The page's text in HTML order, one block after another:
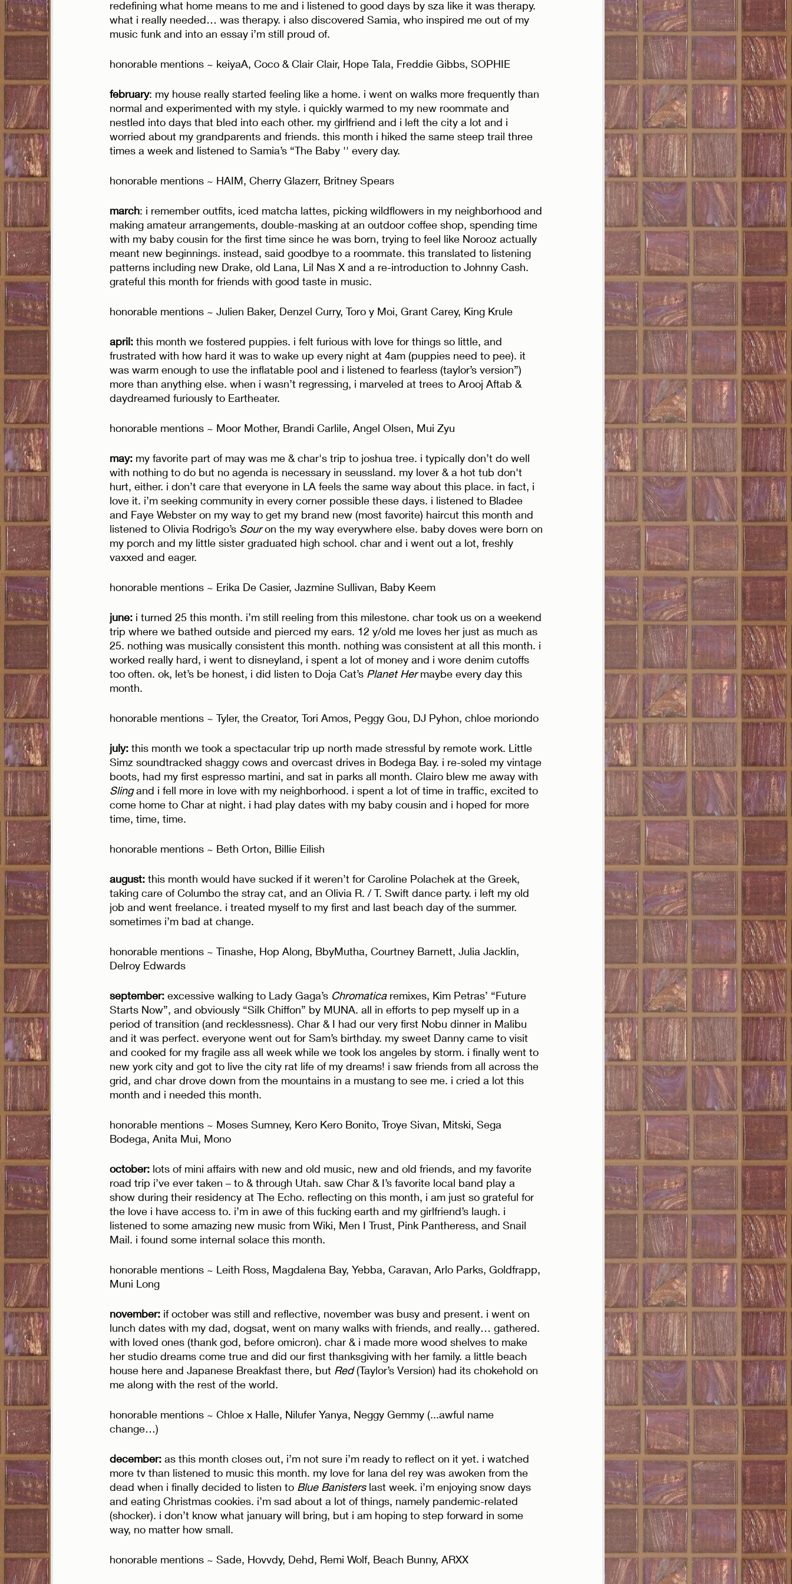
redefining what home means to me and i listened to good days by sza like it was therapy.
what i really needed… was therapy. i also discovered Samia, who inspired me out of my
music funk and into an essay i’m still proud of.
honorable mentions ~ keiyaA, Coco & Clair Clair, Hope Tala, Freddie Gibbs, SOPHIE
february: my house really started feeling like a home. i went on walks more frequently than
normal and experimented with my style. i quickly warmed to my new roommate and
nestled into days that bled into each other. my girlfriend and i left the city a lot and i
worried about my grandparents and friends. this month i hiked the same steep trail three
times a week and listened to Samia’s “The Baby '' every day.
honorable mentions ~ HAIM, Cherry Glazerr, Britney Spears
march: i remember outfits, iced matcha lattes, picking wildflowers in my neighborhood and
making amateur arrangements, double-masking at an outdoor coffee shop, spending time
with my baby cousin for the first time since he was born, trying to feel like Norooz actually
meant new beginnings. instead, said goodbye to a roommate. this translated to listening
patterns including new Drake, old Lana, Lil Nas X and a re-introduction to Johnny Cash.
grateful this month for friends with good taste in music.
honorable mentions ~ Julien Baker, Denzel Curry, Toro y Moi, Grant Carey, King Krule
april: this month we fostered puppies. i felt furious with love for things so little, and
frustrated with how hard it was to wake up every night at 4am (puppies need to pee). it
was warm enough to use the inflatable pool and i listened to fearless (taylor’s version”)
more than anything else. when i wasn’t regressing, i marveled at trees to Arooj Aftab &
daydreamed furiously to Eartheater.
honorable mentions ~ Moor Mother, Brandi Carlile, Angel Olsen, Mui Zyu
may: my favorite part of may was me & char's trip to joshua tree. i typically don’t do well
with nothing to do but no agenda is necessary in seussland. my lover & a hot tub don't
hurt, either. i don’t care that everyone in LA feels the same way about this place. in fact, i
love it. i’m seeking community in every corner possible these days. i listened to Bladee
and Faye Webster on my way to get my brand new (most favorite) haircut this month and
listened to Olivia Rodrigo’s Sour on the my way everywhere else. baby doves were born on
my porch and my little sister graduated high school. char and i went out a lot, freshly
vaxxed and eager.
honorable mentions ~ Erika De Casier, Jazmine Sullivan, Baby Keem
june: i turned 25 this month. i’m still reeling from this milestone. char took us on a weekend
trip where we bathed outside and pierced my ears. 12 y/old me loves her just as much as
25. nothing was musically consistent this month. nothing was consistent at all this month. i
worked really hard, i went to disneyland, i spent a lot of money and i wore denim cutoffs
too often. ok, let’s be honest, i did listen to Doja Cat’s Planet Her maybe every day this
month.
honorable mentions ~ Tyler, the Creator, Tori Amos, Peggy Gou, DJ Pyhon, chloe moriondo
july: this month we took a spectacular trip up north made stressful by remote work. Little
Simz soundtracked shaggy cows and overcast drives in Bodega Bay. i re-soled my vintage
boots, had my first espresso martini, and sat in parks all month. Clairo blew me away with
Sling and i fell more in love with my neighborhood. i spent a lot of time in traffic, excited to
come home to Char at night. i had play dates with my baby cousin and i hoped for more
time, time, time.
honorable mentions ~ Beth Orton, Billie Eilish
august: this month would have sucked if it weren’t for Caroline Polachek at the Greek,
taking care of Columbo the stray cat, and an Olivia R. / T. Swift dance party. i left my old
job and went freelance. i treated myself to my first and last beach day of the summer.
sometimes i’m bad at change.
honorable mentions ~ Tinashe, Hop Along, BbyMutha, Courtney Barnett, Julia Jacklin,
Delroy Edwards
september: excessive walking to Lady Gaga’s Chromatica remixes, Kim Petras’ “Future
Starts Now”, and obviously “Silk Chiffon” by MUNA. all in efforts to pep myself up in a
period of transition (and recklessness). Char & I had our very first Nobu dinner in Malibu
and it was perfect. everyone went out for Sam’s birthday. my sweet Danny came to visit
and cooked for my fragile ass all week while we took los angeles by storm. i finally went to
new york city and got to live the city rat life of my dreams! i saw friends from all across the
grid, and char drove down from the mountains in a mustang to see me. i cried a lot this
month and i needed this month.
honorable mentions ~ Moses Sumney, Kero Kero Bonito, Troye Sivan, Mitski, Sega
Bodega, Anita Mui, Mono
october: lots of mini affairs with new and old music, new and old friends, and my favorite
road trip i’ve ever taken – to & through Utah. saw Char & I’s favorite local band play a
show during their residency at The Echo. reflecting on this month, i am just so grateful for
the love i have access to. i’m in awe of this fucking earth and my girlfriend’s laugh. i
listened to some amazing new music from Wiki, Men I Trust, Pink Pantheress, and Snail
Mail. i found some internal solace this month.
honorable mentions ~ Leith Ross, Magdalena Bay, Yebba, Caravan, Arlo Parks, Goldfrapp,
Muni Long
november: if october was still and reflective, november was busy and present. i went on
lunch dates with my dad, dogsat, went on many walks with friends, and really… gathered.
with loved ones (thank god, before omicron). char & i made more wood shelves to make
her studio dreams come true and did our first thanksgiving with her family. a little beach
house here and Japanese Breakfast there, but Red (Taylor’s Version) had its chokehold on
me along with the rest of the world.
honorable mentions ~ Chloe x Halle, Nilufer Yanya, Neggy Gemmy (...awful name
change…)
december: as this month closes out, i’m not sure i’m ready to reflect on it yet. i watched
more tv than listened to music this month. my love for lana del rey was awoken from the
dead when i finally decided to listen to Blue Banisters last week. i’m enjoying snow days
and eating Christmas cookies. i’m sad about a lot of things, namely pandemic-related
(shocker). i don’t know what january will bring, but i am hoping to step forward in some
way, no matter how small.
honorable mentions ~ Sade, Hovvdy, Dehd, Remi Wolf, Beach Bunny, ARXX